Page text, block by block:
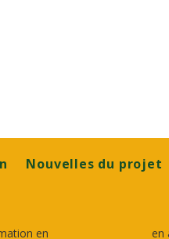
Nouvelles du projet
en en